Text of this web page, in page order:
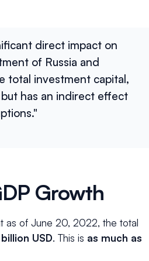
direct impact on
of Russia and
total investment capital,
has an indirect effect
Growth
as of June 20, 2022, the total
USD. This is as much as